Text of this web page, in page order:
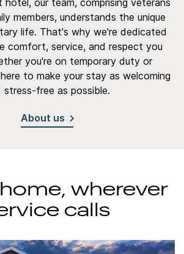
our team, comprising veterans
members, understands the unique
life. That's why we're dedicated
comfort, service, and respect you
you're on temporary duty or
to make your stay as welcoming
stress-free as possible.
About us
home, wherever
calls